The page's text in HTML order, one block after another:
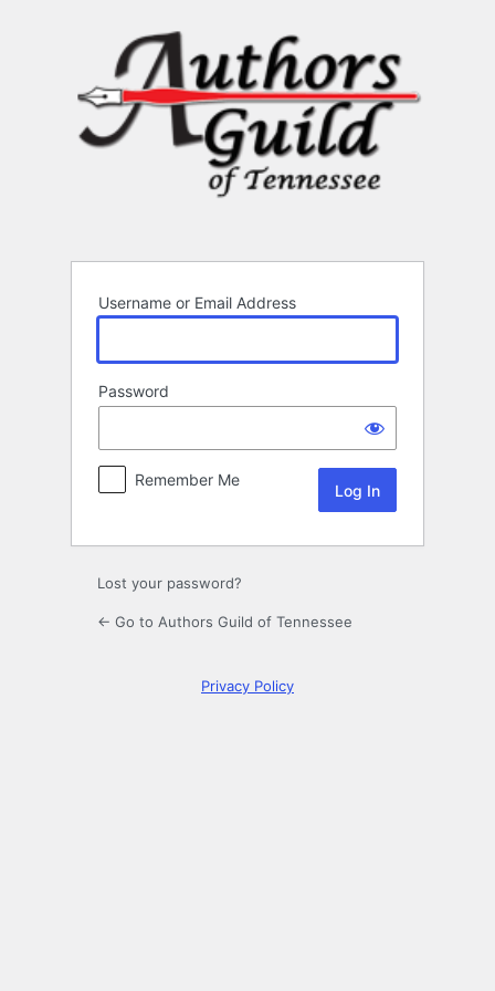
Username or Email Address
Password
Remember Me
Lost your password?
← Go to Authors Guild of Tennessee
Privacy Policy